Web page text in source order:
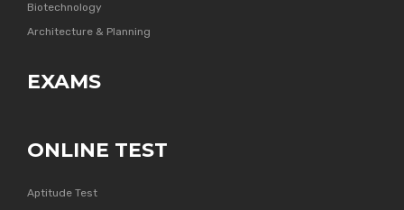
Biotechnology
Architecture & Planning
EXAMS
ONLINE TEST
Aptitude Test